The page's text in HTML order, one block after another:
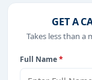
GET A
Takes less than a
Full Name*